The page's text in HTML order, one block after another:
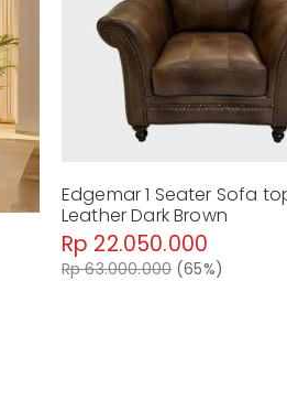
Edgemar 1 Seater Sofa
Leather Dark Brown
Rp 22.050.000
Rp 63.000.000 (65%)